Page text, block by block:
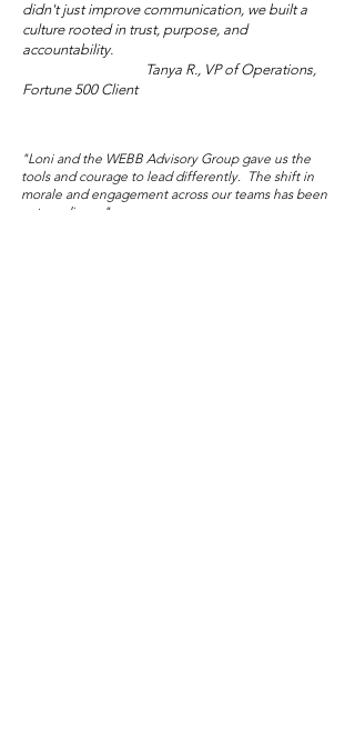
"You Don't Have to Do
didn't just improve communication, we built a
culture rooted in trust, purpose, and
accountability.
Tanya R., VP of Operations,
Fortune 500 Client
"Loni and the WEBB Advisory Group gave us the
tools and courage to lead differently. The shift in
morale and engagement across our teams has been
extraordinary."